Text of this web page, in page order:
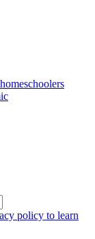
policy to learn